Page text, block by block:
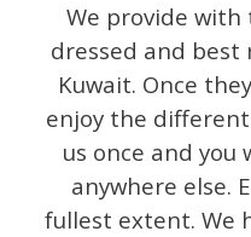
We provide
dressed and
Kuwait. Once
enjoy the
us once and
anywhere else.
fullest extent. We